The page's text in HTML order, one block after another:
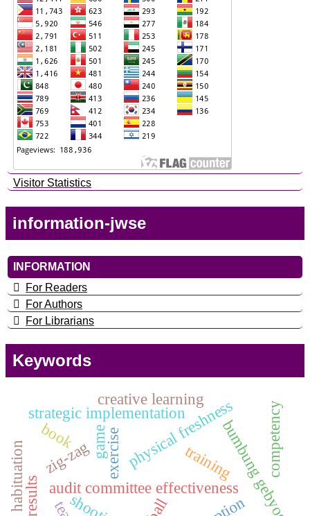
Visitor Statistics
information-jwse
INFORMATION
For Readers
For Authors
For Librarians
Keywords
audit committee effectivenessbumbung gebyog
exercise
game physical freshness
zig-zag
strategic implementation
training competency
creative learning
habituation
book